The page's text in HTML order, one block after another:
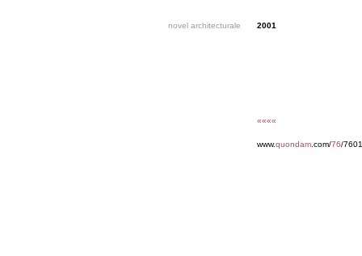
novel architecturale 2001
««««
www.quondam .com/76/